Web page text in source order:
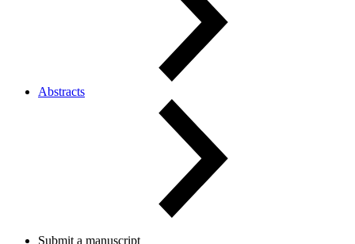
Abstracts
Submit a manuscript